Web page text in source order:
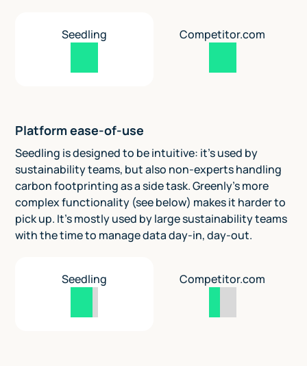
Seedling Competitor.com
Platform ease-of-use
Seedling is designed to be intuitive: it's used by
sustainability teams, but also non-experts handling
carbon footprinting as a side task. Greenly's more
complex functionality (see below) makes it harder to
pick up. It's mostly used by large sustainability teams
with the time to manage data day-in, day-out.
Seedling Competitor.com